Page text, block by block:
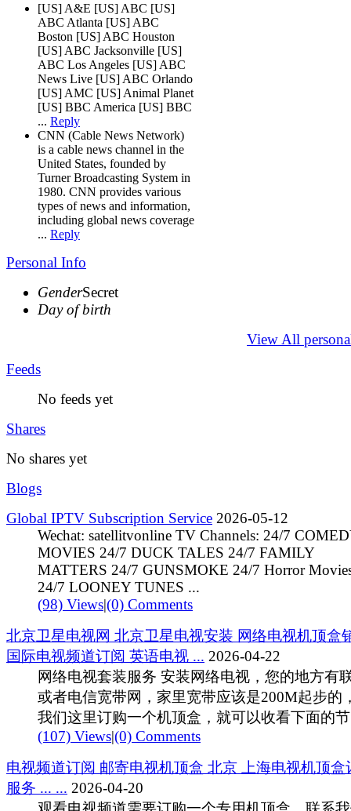
[US] A&E [US] ABC [US]
ABC Atlanta [US] ABC
Boston [US] ABC Houston
[US] ABC Jacksonville [US]
ABC Los Angeles [US] ABC
News Live [US] ABC Orlando
[US] AMC [US] Animal Planet
[US] BBC America [US] BBC
... Reply
CNN (Cable News Network)
is a cable news channel in the
United States, founded by
Turner Broadcasting System in
1980. CNN provides various
types of news and information,
including global news coverage
... Reply
Personal Info
GenderSecret
Day of birth
View All
Feeds
No feeds yet
Shares
No shares yet
Blogs
Global IPTV Subscription Service 2026-05-12
Wechat: satellitvonline TV Channels: 24/7
MOVIES 24/7 DUCK TALES 24/7 FAMILY
MATTERS 24/7 GUNSMOKE 24/7 Horror
24/7 LOONEY TUNES ...
(98) Views|(0) Comments
北京卫星电视网 北京卫星电视安装 网络电视机顶盒
国际电视频道订阅 英语电视 ... 2026-04-22
网络电视套装服务 安装网络电视，您的地方有
或者电信宽带网，家里宽带应该是200M起步的
我们这里订购一个机顶盒，就可以收看下面的
(107) Views|(0) Comments
电视频道订阅 邮寄电视机顶盒 北京 上海电视机顶盒
服务 ... ... 2026-04-20